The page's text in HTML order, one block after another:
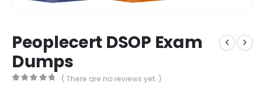
Peoplecert DSOP Exam
Dumps
( There are no reviews yet. )